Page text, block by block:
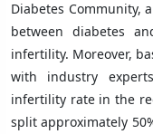
Diabetes Community,
between diabetes
infertility. Moreover,
with industry
infertility rate in the
split approximately